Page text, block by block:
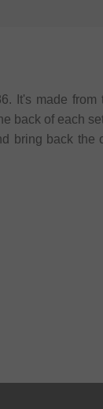
It's made from
back of each
bring back the